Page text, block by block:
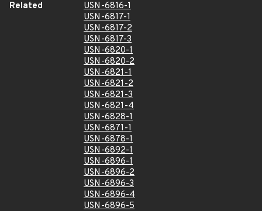
Related
USN-6816-1
USN-6817-1
USN-6817-2
USN-6817-3
USN-6820-1
USN-6820-2
USN-6821-1
USN-6821-2
USN-6821-3
USN-6821-4
USN-6828-1
USN-6871-1
USN-6878-1
USN-6892-1
USN-6896-1
USN-6896-2
USN-6896-3
USN-6896-4
USN-6896-5